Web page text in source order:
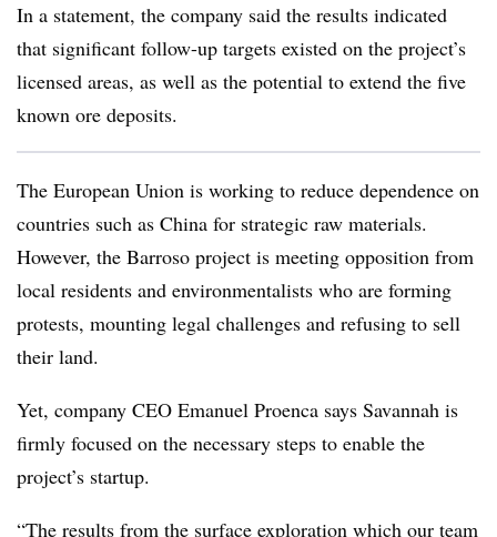
In a statement, the company said the results indicated
that significant follow-up targets existed on the project’s
licensed areas, as well as the potential to extend the five
known ore deposits.
The European Union is working to reduce dependence on
countries such as China for strategic raw materials.
However, the Barroso project is meeting opposition from
local residents and environmentalists who are forming
protests, mounting legal challenges and refusing to sell
their land.
Yet, company CEO Emanuel Proenca says Savannah is
firmly focused on the necessary steps to enable the
project’s startup.
“The results from the surface exploration which our team